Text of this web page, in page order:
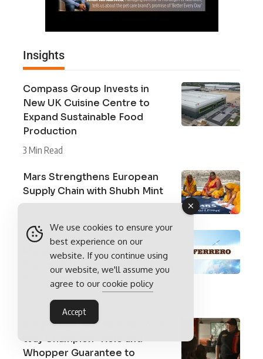
Insights
Compass Group Invests in
New UK Cuisine Centre to
Expand Sustainable Food
Production
3 Min Read
Mars Strengthens European
Supply Chain with Shubh Mint
How Ferrero Uses Satellite
Monitoring to Strengthen
Sustainable Ingredient
2 Min Read
Burger King Introduces “Your
Way Champion” Role and
Whopper Guarantee to
We use cookies to ensure your
best experience on our
website. If you continue using
our website, we'll assume you
agree to our cookie policy
Accept